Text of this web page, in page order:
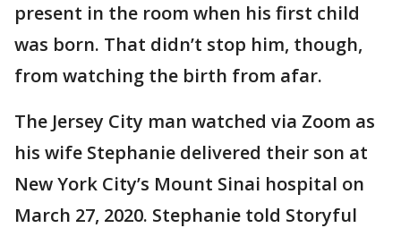
present in the room when his first child
was born. That didn’t stop him, though,
from watching the birth from afar.
The Jersey City man watched via Zoom as
his wife Stephanie delivered their son at
New York City’s Mount Sinai hospital on
March 27, 2020. Stephanie told Storyful